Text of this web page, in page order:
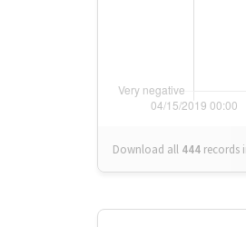
Download all 444 records